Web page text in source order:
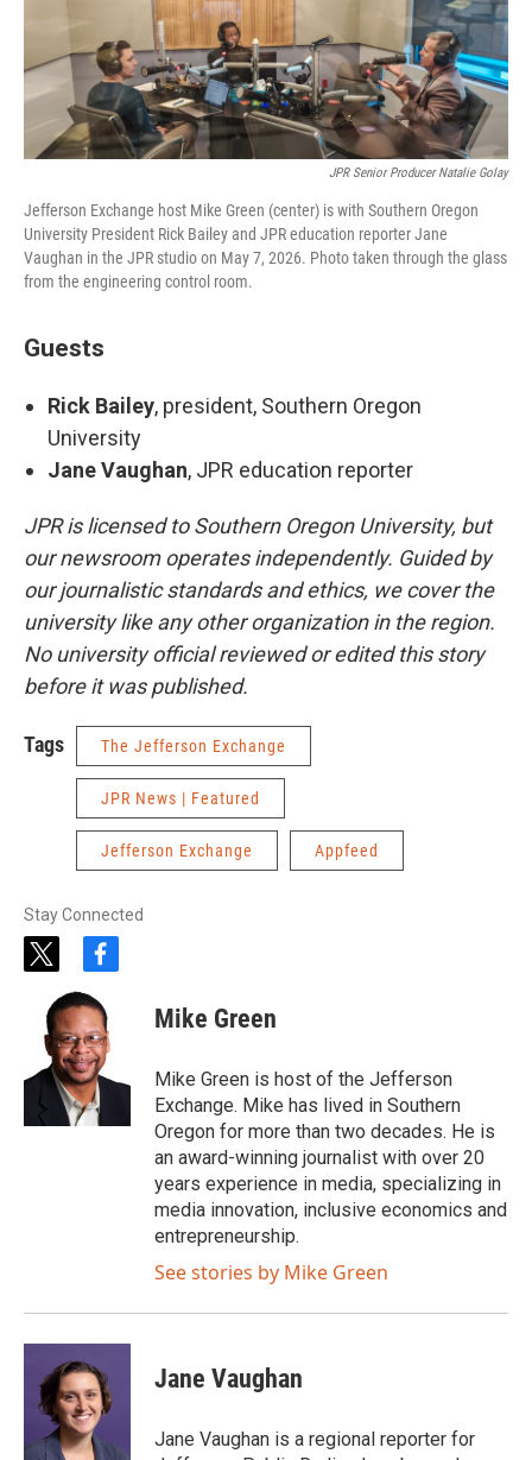
JPR Senior Producer Natalie Golay
Jefferson Exchange host Mike Green (center) is with Southern Oregon
University President Rick Bailey and JPR education reporter Jane
Vaughan in the JPR studio on May 7, 2026. Photo taken through the glass
from the engineering control room.
Guests
Rick Bailey, president, Southern Oregon
University
Jane Vaughan, JPR education reporter
JPR is licensed to Southern Oregon University, but
our newsroom operates independently. Guided by
our journalistic standards and ethics, we cover the
university like any other organization in the region.
No university official reviewed or edited this story
before it was published.
Tags The Jefferson Exchange
JPR News | Featured
Jefferson Exchange Appfeed
Stay Connected
t
t
t
e
r
f
c
e
b
o
o
k
Mike Green
Mike Green is host of the Jefferson
Exchange. Mike has lived in Southern
Oregon for more than two decades. He is
an award-winning journalist with over 20
years experience in media, specializing in
media innovation, inclusive economics and
entrepreneurship.
See stories by Mike Green
Jane Vaughan
Jane Vaughan is a regional reporter for